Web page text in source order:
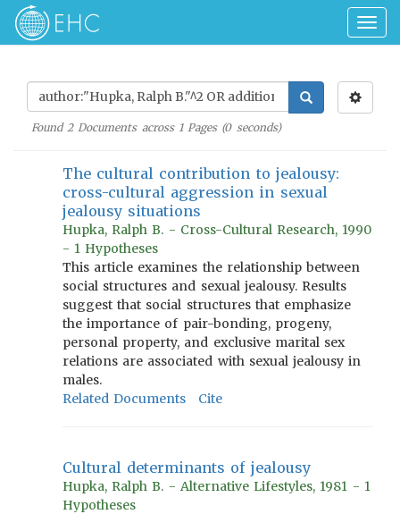
Found2Documents across 1Pages (0seconds)
The cultural contribution to jealousy:
cross-cultural aggression in sexual
jealousy situations
Hupka, Ralph B. - Cross-Cultural Research, 1990
- 1 Hypotheses
This article examines the relationship between
social structures and sexual jealousy. Results
suggest that social structures that emphasize
the importance of pair-bonding, progeny,
personal property, and exclusive marital sex
relations are associated with sexual jealousy in
males.
Related Documents
Cite
Cultural determinants of jealousy
Hupka, Ralph B. - Alternative Lifestyles, 1981 - 1
Hypotheses